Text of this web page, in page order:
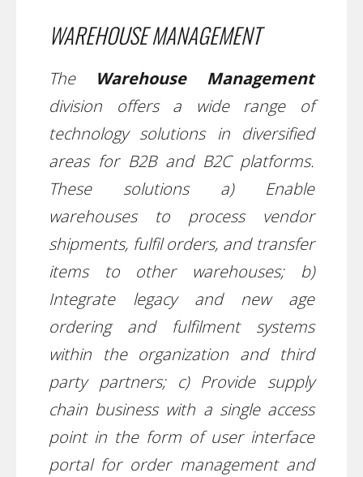
WAREHOUSE MANAGEMENT
The
Warehouse Management
division offers a wide range of
technology solutions in diversified
areas for B2B and B2C platforms.
These solutions a) Enable
warehouses to process vendor
shipments, fulfil orders, and transfer
items to other warehouses; b)
Integrate legacy and new age
ordering and fulfilment systems
within the organization and third
party partners; c) Provide supply
chain business with a single access
point in the form of user interface
portal for order management and